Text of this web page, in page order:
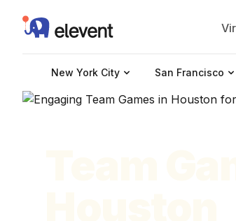
Elevent
New York City San Francisco